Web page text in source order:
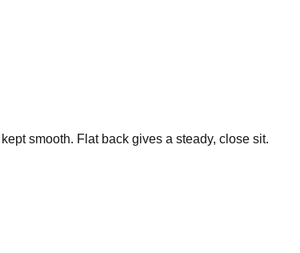
smooth. Flat back gives a steady, close sit.